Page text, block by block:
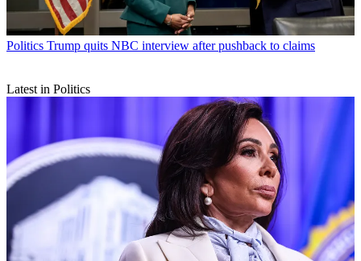
Politics Trump quits NBC interview after pushback to claims
Latest in Politics